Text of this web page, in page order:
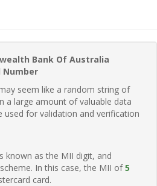
Bank Of Australia
Number
seem like a random string of
a large amount of valuable data
used for validation and verification
known as the MII digit, and
In this case, the MII of5
card.